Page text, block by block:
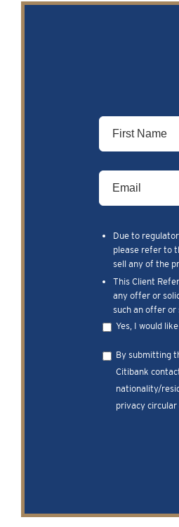
Due to
please refer to
sell any of the
This Client
any offer or
such an offer or
Yes, I would
By submitting
Citibank
nationality/
privacy